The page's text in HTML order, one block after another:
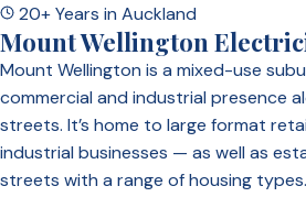
20+ Years in Auckland
Mount Wellington
Mount Wellington is a mixed-use
commercial and industrial presence
streets. It’s home to large format
industrial businesses — as well as
streets with a range of housing types.